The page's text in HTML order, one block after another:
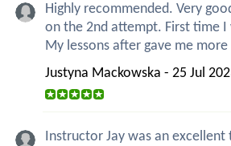
Highly recommended. Very
on the 2nd attempt. First time
My lessons after gave me
Justyna Mackowska - 25 Jul
Instructor Jay was an